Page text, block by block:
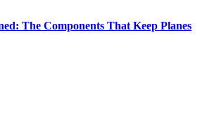
The Components That Keep Planes